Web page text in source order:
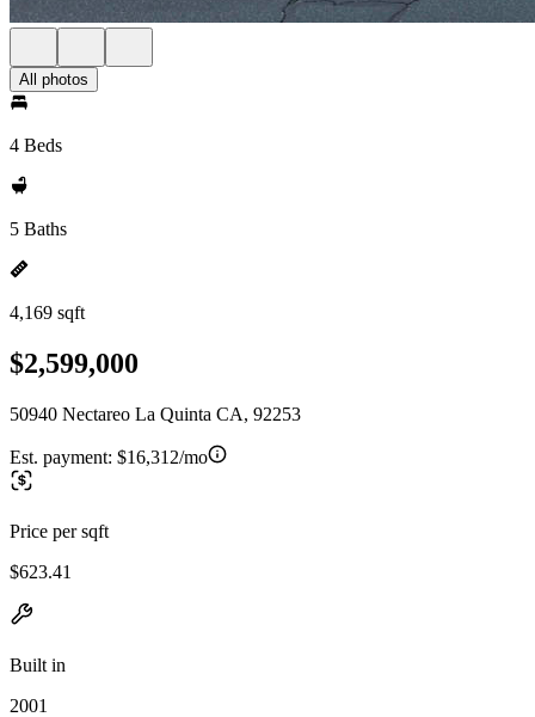
All photos
4 Beds
5 Baths
4,169 sqft
$2,599,000
50940 Nectareo La Quinta CA, 92253
Est. payment: $16,312/mo
Price per sqft
$623.41
Built in
2001